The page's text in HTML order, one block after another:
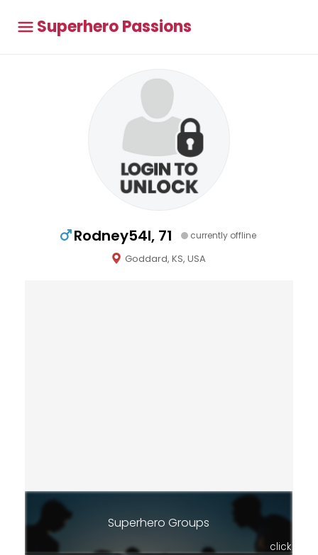
Superhero Passions
Rodney54l, 71 currently offline
Goddard, KS, USA
Superhero Groups
click